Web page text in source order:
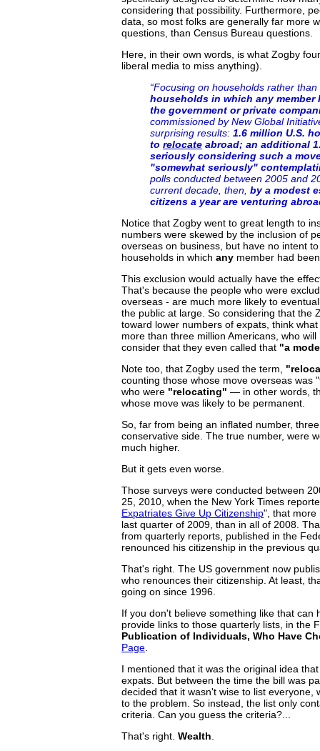
considering that possibility. Furthermore,
data, so most folks are generally far more
questions, than Census Bureau questions.
Here, in their own words, is what Zogby
liberal media to miss anything).
“Focusing on households rather
households in which any member
the government or private
commissioned by New Global
surprising results: 1.6 million U.S.
to relocate abroad; an additional
seriously considering such a
"somewhat seriously"
polls conducted between 2005 and
current decade, then, by a modest
citizens a year are venturing
Notice that Zogby went to great length to
numbers were skewed by the inclusion of
overseas on business, but have no intent
households in which any member had
This exclusion would actually have the
That's because the people who were
overseas - are much more likely to
the public at large. So considering that the
toward lower numbers of expats, think
more than three million Americans, who will
consider that they even called that "a
Note too, that Zogby used the term,
counting those whose move overseas was
who were "relocating" — in other words,
whose move was likely to be permanent.
So, far from being an inflated number,
conservative side. The true number, were
much higher.
But it gets even worse.
Those surveys were conducted between
25, 2010, when the New York Times
Expatriates Give Up Citizenship", that more
last quarter of 2009, than in all of 2008.
from quarterly reports, published in the
renounced his citizenship in the previous
That's right. The US government now
who renounces their citizenship. At least,
going on since 1996.
If you don't believe something like that can
provide links to those quarterly lists, in the
Publication of Individuals, Who Have
Page
I mentioned that it was the original idea
expats. But between the time the bill was
decided that it wasn't wise to list
to the problem. So instead, the list only
criteria. Can you guess the criteria?...
That's right. Wealth